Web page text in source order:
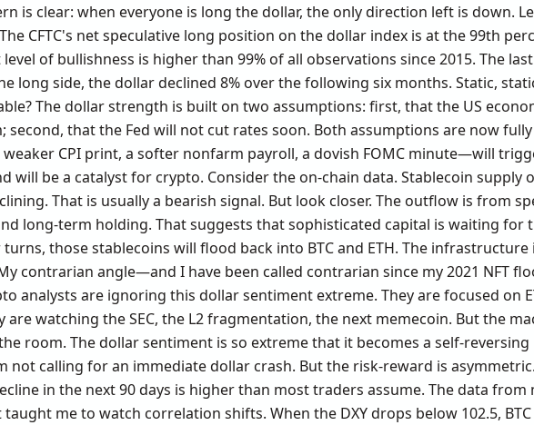
is clear: when everyone is long the dollar, the only direction left is down.
CFTC's net speculative long position on the dollar index is at the 99th
of bullishness is higher than 99% of all observations since 2015. The
long side, the dollar declined 8% over the following six months. Static,
The dollar strength is built on two assumptions: first, that the US
that the Fed will not cut rates soon. Both assumptions are now
CPI print, a softer nonfarm payroll, a dovish FOMC minute—will
will be a catalyst for crypto. Consider the on-chain data. Stablecoin supply
That is usually a bearish signal. But look closer. The outflow is from
long-term holding. That suggests that sophisticated capital is waiting for
those stablecoins will flood back into BTC and ETH. The infrastructure
contrarian angle—and I have been called contrarian since my 2021 NFT
analysts are ignoring this dollar sentiment extreme. They are focused on
are watching the SEC, the L2 fragmentation, the next memecoin. But the
room. The dollar sentiment is so extreme that it becomes a self-reversing
not calling for an immediate dollar crash. But the risk-reward is
in the next 90 days is higher than most traders assume. The data from
me to watch correlation shifts. When the DXY drops below 102.5,